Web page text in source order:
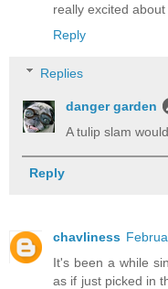
really excited
Reply
Replies
danger garden
A tulip slam
Reply
chavliness
It's been a while
as if just picked in